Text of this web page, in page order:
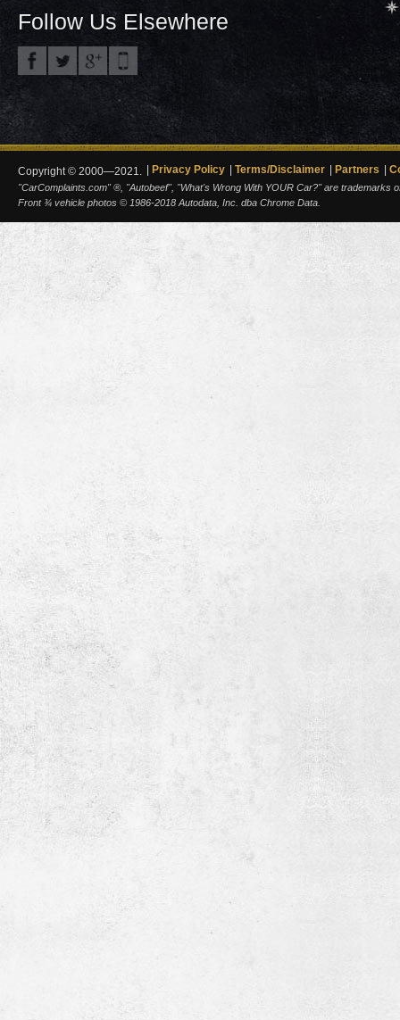
Follow Us Elsewhere
Copyright © 2000—2021. Privacy Policy Terms/Disclaimer Partners
"CarComplaints.com" ®, "Autobeef", "What's Wrong With YOUR Car?" are trademarks
Front ¾ vehicle photos © 1986-2018 Autodata, Inc. dba Chrome Data.